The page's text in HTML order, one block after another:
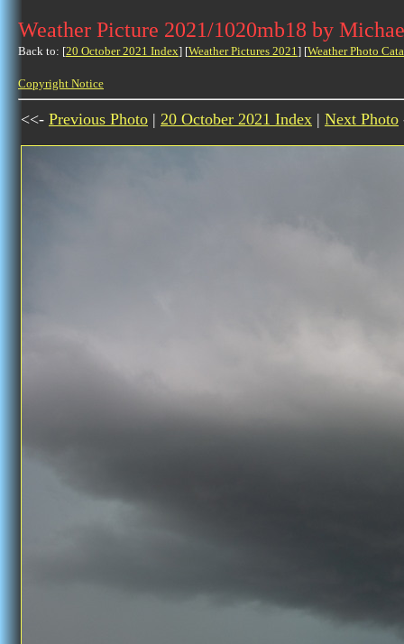
Weather Picture 2021/1020mb18 by
Back to: [20 October 2021 Index] [Weather Pictures 2021] [Weather Photo
Copyright Notice
<<- Previous Photo | 20 October 2021 Index | Next Photo